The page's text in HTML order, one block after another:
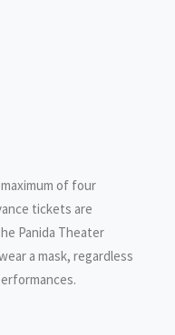
of four
tickets are
Panida Theater
a mask, regardless